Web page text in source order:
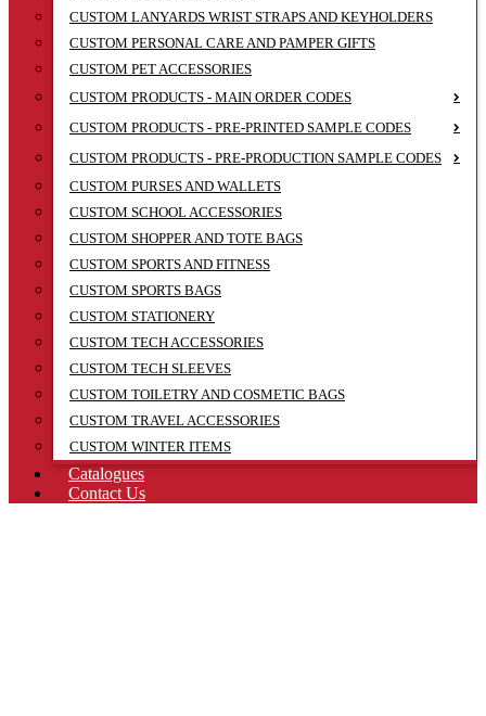
CUSTOM LANYARDS WRIST STRAPS AND KEYHOLDERS
CUSTOM PERSONAL CARE AND PAMPER GIFTS
CUSTOM PET ACCESSORIES
CUSTOM PRODUCTS - MAIN ORDER CODES
CUSTOM PRODUCTS - PRE-PRINTED SAMPLE CODES
CUSTOM PRODUCTS - PRE-PRODUCTION SAMPLE CODES
CUSTOM PURSES AND WALLETS
CUSTOM SCHOOL ACCESSORIES
CUSTOM SHOPPER AND TOTE BAGS
CUSTOM SPORTS AND FITNESS
CUSTOM SPORTS BAGS
CUSTOM STATIONERY
CUSTOM TECH ACCESSORIES
CUSTOM TECH SLEEVES
CUSTOM TOILETRY AND COSMETIC BAGS
CUSTOM TRAVEL ACCESSORIES
CUSTOM WINTER ITEMS
Catalogues
Contact Us